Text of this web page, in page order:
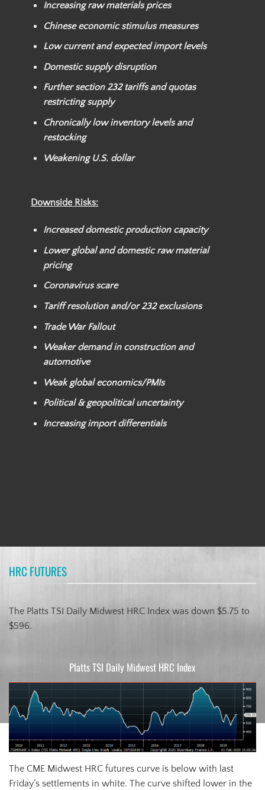
Increasing raw materials prices
Chinese economic stimulus measures
Low current and expected import levels
Domestic supply disruption
Further section 232 tariffs and quotas
restricting supply
Chronically low inventory levels and
restocking
Weakening U.S. dollar
Downside Risks:
Increased domestic production capacity
Lower global and domestic raw material
pricing
Coronavirus scare
Tariff resolution and/or232 exclusions
Trade War Fallout
Weakerdemand in construction and
automotive
Weak global economics/PMIs
Political & geopolitical uncertainty
Increasing import differentials
HRC FUTURES
The Platts TSI Daily Midwest HRC Index was down $5.75 to
$596.
Platts TSI Daily Midwest HRC Index
The CME Midwest HRC futures curve is below with last
Friday’s settlements in white. The curve shifted lower in the